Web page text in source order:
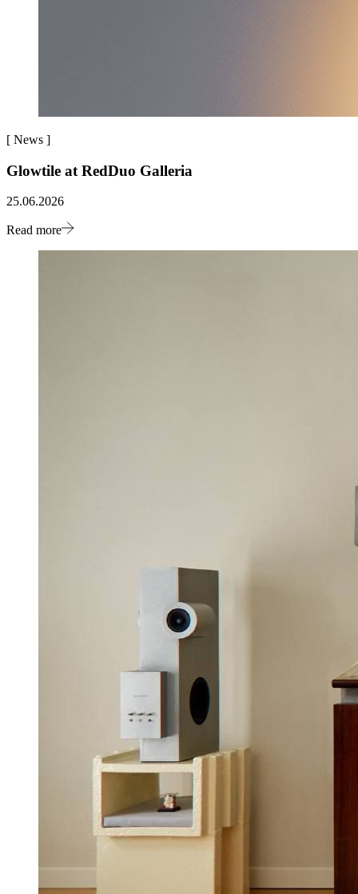
[ News ]
Glowtile at RedDuo Galleria
25.06.2026
Read more